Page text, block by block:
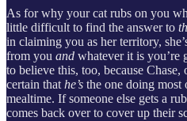
As for why your cat rubs on you
little difficult to find the answer to
in claiming you as her territory,
from you and whatever it is you’re
to believe this, too, because
certain thathe’s the one doing most
mealtime. If someone else gets a
comes back over to cover up their